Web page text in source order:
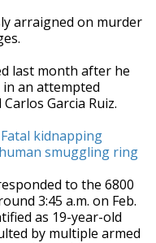
arraigned on murder
last month after he
an attempted
Garcia Ruiz.
kidnapping
smuggling ring
to the 6800
3:45 a.m. on Feb.
as 19-year-old
by multiple armed